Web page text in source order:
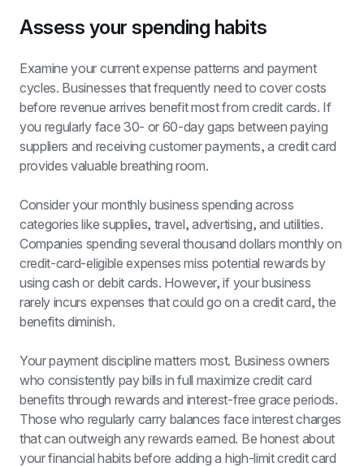
Assess your spending habits
Examine your current expense patterns and payment
cycles. Businesses that frequently need to cover costs
before revenue arrives benefit most from credit cards. If
you regularly face 30- or 60-day gaps between paying
suppliers and receiving customer payments, a credit card
provides valuable breathing room.
Consider your monthly business spending across
categories like supplies, travel, advertising, and utilities.
Companies spending several thousand dollars monthly on
credit-card-eligible expenses miss potential rewards by
using cash or debit cards. However, if your business
rarely incurs expenses that could go on a credit card, the
benefits diminish.
Your payment discipline matters most. Business owners
who consistently pay bills in full maximize credit card
benefits through rewards and interest-free grace periods.
Those who regularly carry balances face interest charges
that can outweigh any rewards earned. Be honest about
your financial habits before adding a high-limit credit card